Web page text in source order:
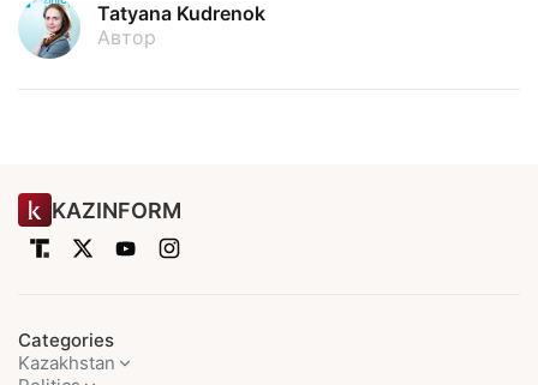
Tatyana Kudrenok
Автор
KAZINFORM
Categories
Kazakhstan